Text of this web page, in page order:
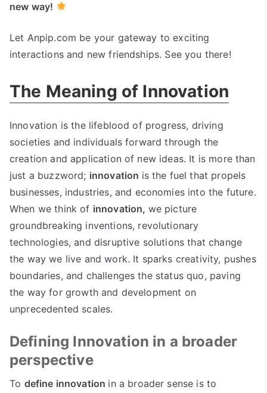
new way!
Let Anpip.com be your gateway to exciting
interactions and new friendships. See you there!
The Meaning of Innovation
Innovation is the lifeblood of progress, driving
societies and individuals forward through the
creation and application of new ideas. It is more than
just a buzzword; innovation is the fuel that propels
businesses, industries, and economies into the future.
When we think of innovation, we picture
groundbreaking inventions, revolutionary
technologies,and disruptive solutions that change
the way we live and work. It sparks creativity, pushes
boundaries, and challenges the status quo, paving
the way for growth and development on
unprecedented scales.
Defining Innovation in a broader
perspective
To define innovation in a broader sense is to